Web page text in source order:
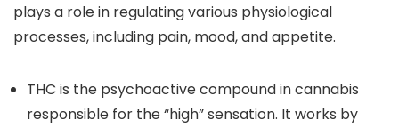
plays a role in regulating various physiological
processes, including pain, mood, and appetite.
THC is the psychoactive compound in cannabis
responsible for the “high” sensation. It works by